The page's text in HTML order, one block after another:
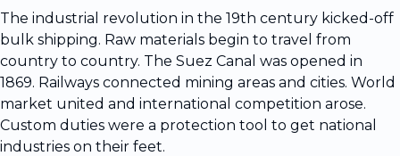
The industrial revolution in the 19th century kicked-off
bulk shipping. Raw materials begin to travel from
country to country. The Suez Canal was opened in
1869. Railways connected mining areas and cities. World
market united and international competition arose.
Custom duties were a protection tool to get national
industries on their feet.